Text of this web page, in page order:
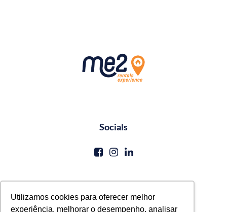
Utilizamos cookies para oferecer melhor
experiência, melhorar o desempenho, analisar
Socials